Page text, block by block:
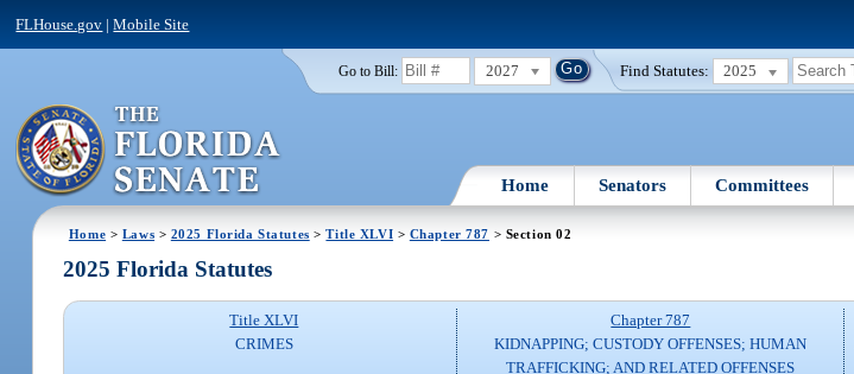
FLHouse.gov |Mobile Site
Go to Bill: 2027 Find Statutes: 2025
Home Senators Committees
Home > Laws > 2025 Florida Statutes >Title XLVI > Chapter 787 > Section 02
2025 Florida Statutes
Title XLVI
CRIMES
Chapter 787
KIDNAPPING; CUSTODY OFFENSES; HUMAN
TRAFFICKING; AND RELATED OFFENSES